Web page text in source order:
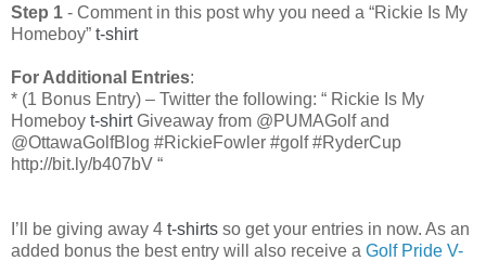
Step 1 - Comment in this post why you need a “Rickie Is My
Homeboy” t-shirt
For Additional Entries:
* (1 Bonus Entry) – Twitter the following: “ Rickie Is My
Homeboy t-shirtGiveaway from @PUMAGolf and
@OttawaGolfBlog #RickieFowler #golf #RyderCup
http://bit.ly/b407bV “
I’ll be giving away 4 t-shirts so get your entries in now. As an
added bonus the best entry will also receive a Golf Pride V-